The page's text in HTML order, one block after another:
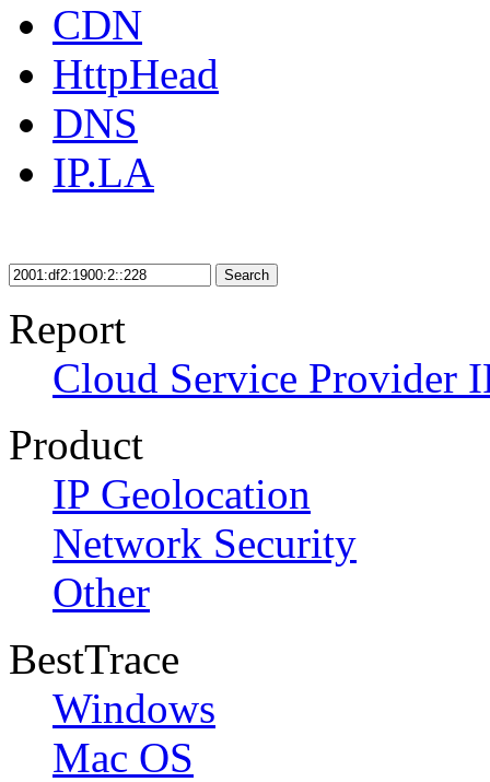
CDN
HttpHead
DNS
IP.LA
Search
Report
Cloud Service Provider
Product
IP Geolocation
Network Security
Other
BestTrace
Windows
Mac OS